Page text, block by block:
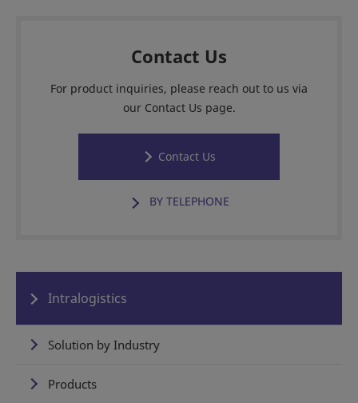
Contact Us
For product inquiries, please reach out to us via
our Contact Us page.
Contact Us
BY TELEPHONE
Intralogistics
Solution by Industry
Products